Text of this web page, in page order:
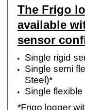
The Frigo
available
sensor
Single rigid
Single semi
Steel)*
Single
*Frigo logger